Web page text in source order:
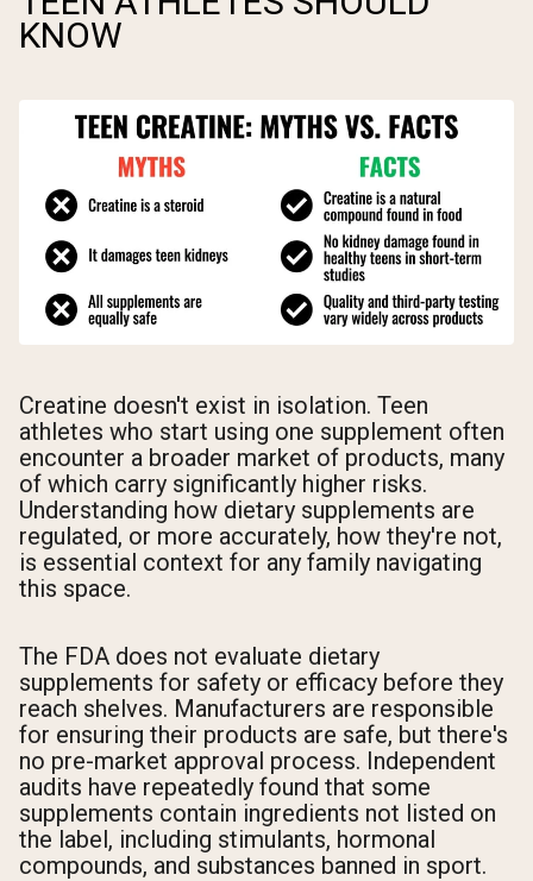
KNOW
Creatine doesn't exist in isolation. Teen
athletes who start using one supplement often
encounter a broader market of products, many
of which carry significantly higher risks.
Understanding how dietary supplements are
regulated, or more accurately, how they're not,
is essential context for any family navigating
this space.
The FDA does not evaluate dietary
supplements for safety or efficacy before they
reach shelves. Manufacturers are responsible
for ensuring their products are safe, but there's
no pre-market approval process. Independent
audits have repeatedly found that some
supplements contain ingredients not listed on
the label, including stimulants, hormonal
compounds, and substances banned in sport.